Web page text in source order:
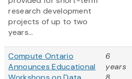
research development
projects of up to two
years...
Compute Ontario
Announces Educational
6
years